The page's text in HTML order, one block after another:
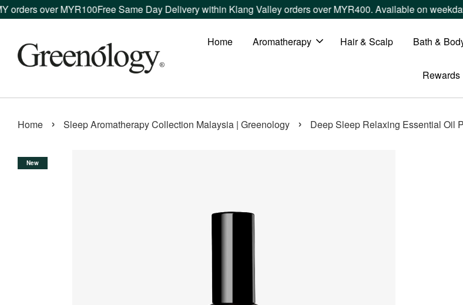
Free Same Day Delivery within Klang Valley orders over MYR400. Available on weekdays.Free
Home Aromatherapy Hair & Scalp Bath &
Rewards
Home › Sleep Aromatherapy Collection Malaysia | Greenology › Deep Sleep Relaxing Essential Oil
New